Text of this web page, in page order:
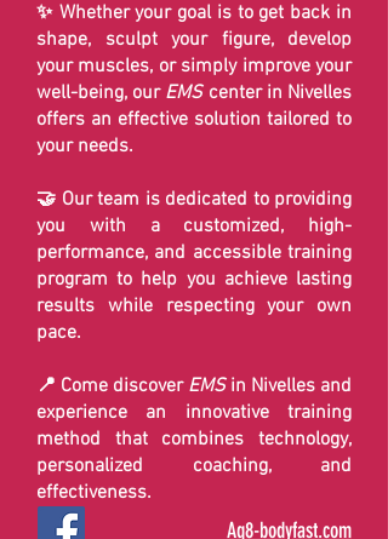
✨ Whether your goal is to get back in
shape, sculpt your figure, develop
your muscles, or simply improve your
well-being, our EMS center in Nivelles
offers an effective solution tailored to
your needs.
🤝 Our team is dedicated to providing
you with a customized, high-
performance, and accessible training
program to help you achieve lasting
results while respecting your own
pace.
📍 Come discover EMS in Nivelles and
experience an innovative training
method that combines technology,
personalized coaching, and
effectiveness.
Aq8-bodyfast.com